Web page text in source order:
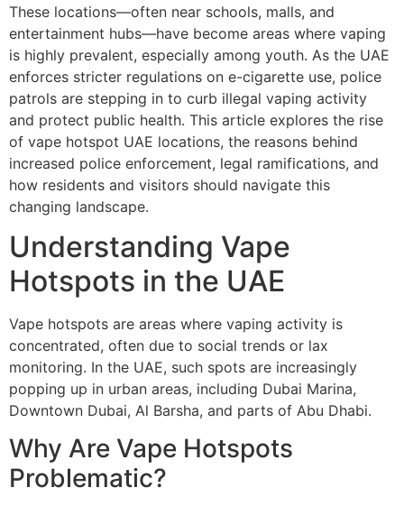
These locations—often near schools, malls, and
entertainment hubs—have become areas where vaping
is highly prevalent, especially among youth. As the UAE
enforces stricter regulations on e-cigarette use, police
patrols are stepping in to curb illegal vaping activity
and protect public health. This article explores the rise
of vape hotspot UAE locations, the reasons behind
increased police enforcement, legal ramifications, and
how residents and visitors should navigate this
changing landscape.
Understanding Vape
Hotspots in the UAE
Vape hotspots are areas where vaping activity is
concentrated, often due to social trends or lax
monitoring. In the UAE, such spots are increasingly
popping up in urban areas, including Dubai Marina,
Downtown Dubai, Al Barsha, and parts of Abu Dhabi.
Why Are Vape Hotspots
Problematic?